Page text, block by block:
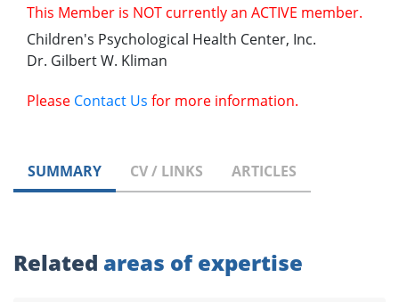
This Member is NOT currently an ACTIVE member.
Children's Psychological Health Center, Inc.
Dr. Gilbert W. Kliman
Please Contact Us for more information.
SUMMARY CV / LINKS ARTICLES
Related areas of expertise